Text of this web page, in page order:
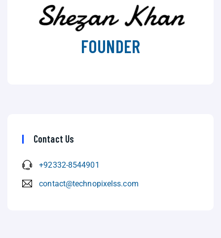
FOUNDER
Contact Us
+92332-8544901
contact@technopixelss.com